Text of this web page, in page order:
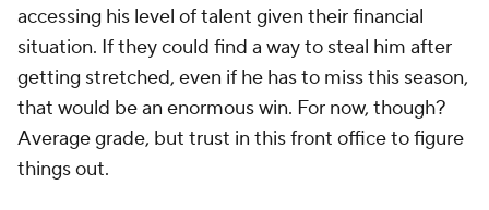
accessing his level of talent given their financial
situation. If they could find a way to steal him after
getting stretched, even if he has to miss this season,
that would be an enormous win. For now, though?
Average grade, but trust in this front office to figure
things out.